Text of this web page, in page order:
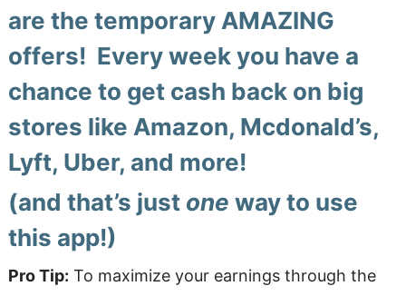
are the temporary AMAZING
offers! Every week you have a
chance to get cash back on big
stores like Amazon, Mcdonald’s,
Lyft, Uber, and more!
(and that’s just one way to use
this app!)
Pro Tip: To maximize your earnings through the